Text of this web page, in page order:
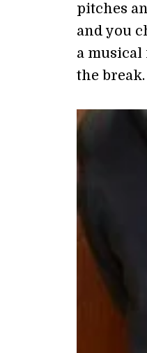
pitches
and you
a
the break.